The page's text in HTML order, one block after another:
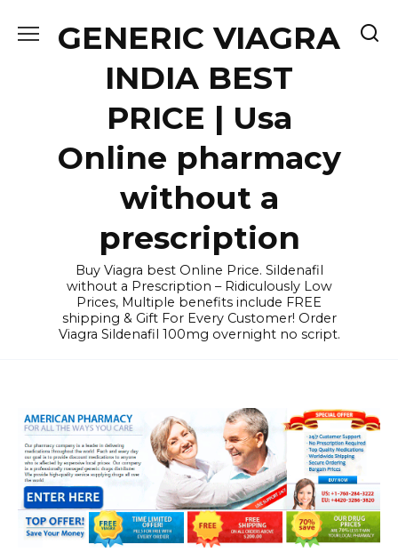
GENERIC VIAGRA
INDIA BEST
PRICE | Usa
Online pharmacy
without a
prescription
Buy Viagra best Online Price. Sildenafil
without a Prescription – Ridiculously Low
Prices, Multiple benefits include FREE
shipping & Gift For Every Customer! Order
Viagra Sildenafil 100mg overnight no script.